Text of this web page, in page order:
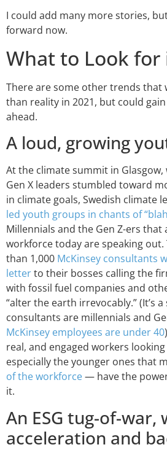
I could add many more stories,
forward now.
What to Look for
There are some other trends that
than reality in 2021, but could
ahead.
A loud, growing
At the climate summit in
Gen X leaders stumbled toward
in climate goals, Swedish climate
led youth groups in chants of
Millennials and the Gen Z-ers
workforce today are speaking
than 1,000 McKinsey consultants
letterto their bosses calling the
with fossil fuel companies and
“alter the earth irrevocably.” (It’s
consultants are millennials and
McKinsey employees are under 40
real, and engaged workers
especially the younger ones that
of the workforce— have the
it.
An ESG tug-of-
acceleration and